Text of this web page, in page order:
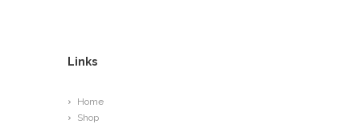
Links
Home
Shop